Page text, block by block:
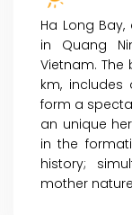
Ha Long
in Quang
Vietnam.
km, includes
form a
an unique
in the
history;
mother